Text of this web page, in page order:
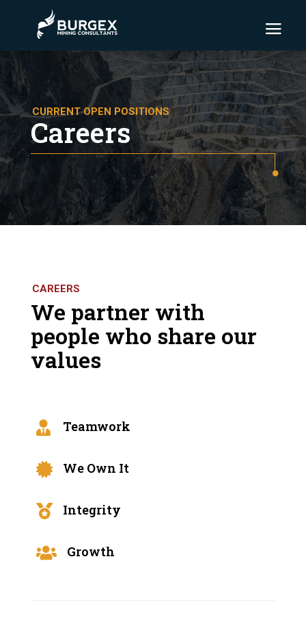
CURRENT OPEN POSITIONS
Careers
CAREERS
We partner with
people who share our
values
 Teamwork
 We Own It
 Integrity
 Growth